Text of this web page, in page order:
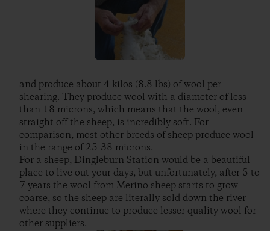
and produce about 4 kilos (8.8 lbs) of wool per
shearing. They produce wool with a diameter of less
than 18 microns, which means that the wool, even
straight off the sheep, is incredibly soft. For
comparison, most other breeds of sheep produce wool
in the range of 25-38 microns.
For a sheep, Dingleburn Station would be a beautiful
place to live out your days, but unfortunately, after 5 to
7 years the wool from Merino sheep starts to grow
coarse, so the sheep are literally sold down the river
where they continue to produce lesser quality wool for
other suppliers.